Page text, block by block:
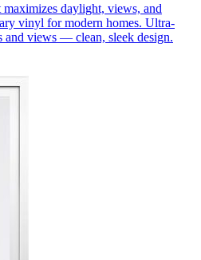
daylight, views, and
vinyl for modern homes. Ultra-
and views — clean, sleek design.